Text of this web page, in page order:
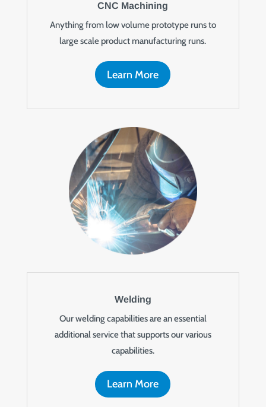
CNC Machining
Anything from low volume prototype runs to
large scale product manufacturing runs.
Learn More
Welding
Our welding capabilities are an essential
additional service that supports our various
capabilities.
Learn More